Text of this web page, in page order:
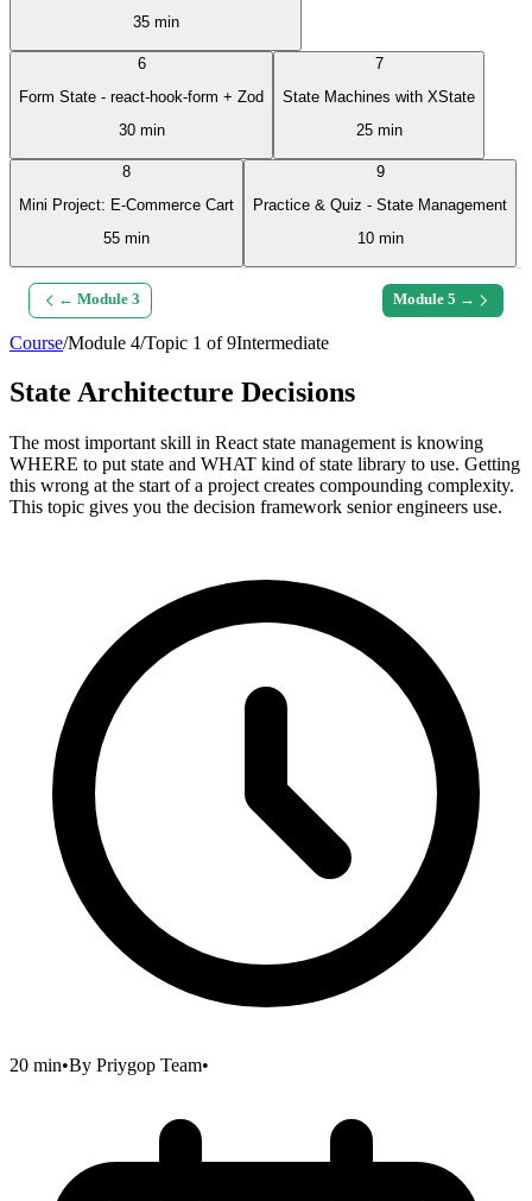
35 min
6
Form State - react-hook-form + Zod
30 min
7
State Machines with XState
25 min
8
Mini Project: E-Commerce Cart
55 min
9
Practice & Quiz - State Management
10 min
← Module 3 Module5 →
Course/Module 4/Topic 1 of9Intermediate
State Architecture Decisions
The most important skill in React state management is knowing
WHERE to put state and WHAT kind of state library to use. Getting
this wrong at the start of a project creates compounding complexity.
This topic gives you the decision framework senior engineers use.
20 min•By Priygop Team•